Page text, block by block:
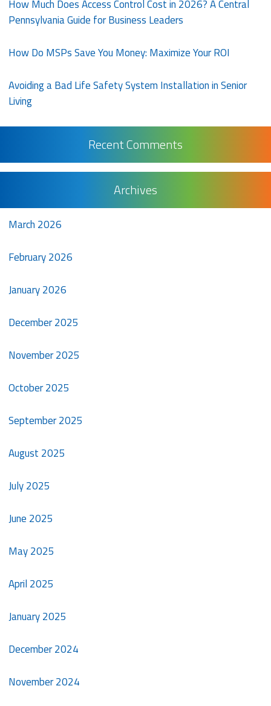
How Much Does Access Control Cost in 2026? A Central
Pennsylvania Guide for Business Leaders
How Do MSPs Save You Money: Maximize Your ROI
Avoiding a Bad Life Safety System Installation in Senior
Living
Recent Comments
Archives
March 2026
February 2026
January 2026
December 2025
November 2025
October 2025
September 2025
August 2025
July 2025
June 2025
May 2025
April 2025
January 2025
December 2024
November 2024